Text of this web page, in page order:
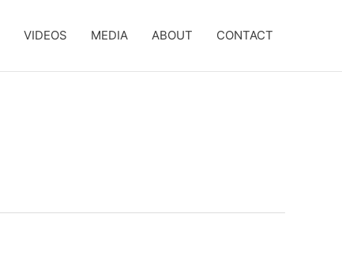
VIDEOS MEDIA ABOUT CONTACT